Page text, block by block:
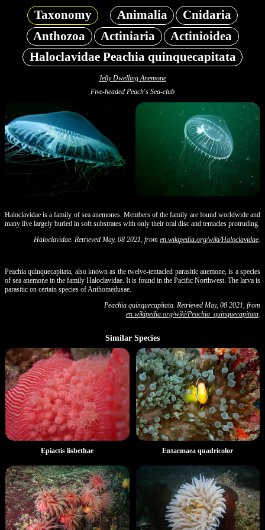
Taxonomy Animalia
Cnidaria
Anthozoa
Actiniaria
Actinioidea
Haloclavidae Peachia quinquecapitata
Jelly Dwelling Anemone
Five-headed Peach's Sea-club
Haloclavidae is a family of sea anemones. Members of the family are found worldwide and
many live largely buried in soft substrates with only their oral disc and tentacles protruding.
Haloclavidae. Retrieved May, 08 2021, from en.wikipedia.org/wiki/Haloclavidae
Peachia quinquecapitata, also known as the twelve-tentacled parasitic anemone, is a species
of sea anemone in the family Haloclavidae. It is found in the Pacific Northwest. The larva is
parasitic on certain species of Anthomedusae.
Peachia quinquecapitata. Retrieved May, 08 2021, from
en.wikipedia.org/wiki/Peachia_quinquecapitata
Similar Species
Epiactis lisbethae Entacmaea quadricolor